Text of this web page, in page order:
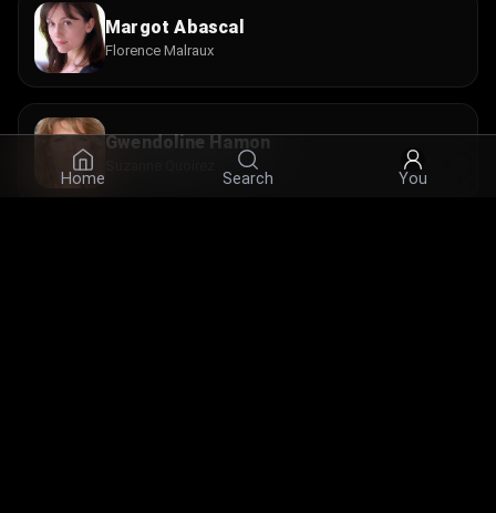
Home Search You
Margot Abascal
Florence Malraux
Gwendoline Hamon